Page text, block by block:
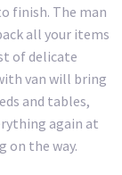
finish. The man
all your items
of delicate
van will bring
and tables,
again at
on the way.